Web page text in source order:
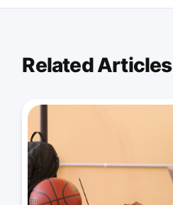
Related Articles